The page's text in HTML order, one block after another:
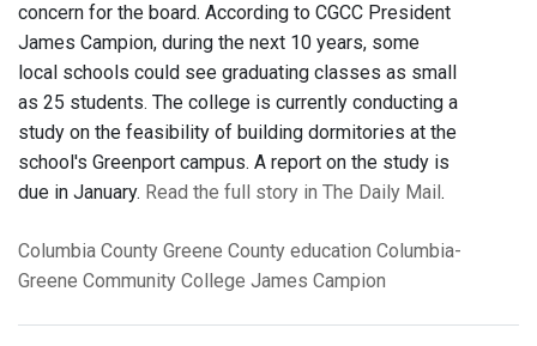
concern for the board. According to CGCC President
James Campion, during the next 10 years, some
local schools could see graduating classes as small
as 25 students. The college is currently conducting a
study on the feasibility of building dormitories at the
school's Greenport campus. A report on the study is
due in January. Read the full story in The Daily Mail .
Columbia County Greene County education Columbia-
Greene Community College James Campion